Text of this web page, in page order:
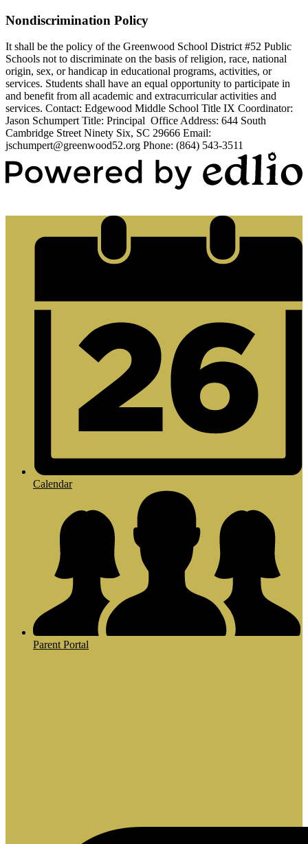
Nondiscrimination Policy
It shall be the policy of the Greenwood School District #52 Public
Schools not to discriminate on the basis of religion, race, national
origin, sex, or handicap in educational programs, activities, or
services. Students shall have an equal opportunity to participate in
and benefit from all academic and extracurricular activities and
services. Contact: Edgewood Middle School Title IX Coordinator:
Jason Schumpert Title: Principal Office Address: 644 South
Cambridge Street Ninety Six, SC 29666 Email:
jschumpert@greenwood52.org Phone: (864) 543-3511
Calendar
Parent Portal